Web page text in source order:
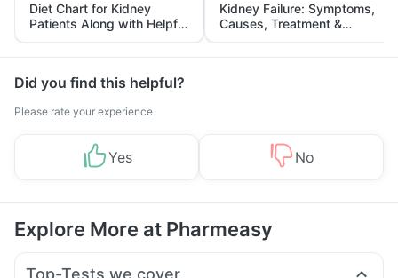
Diet Chart for Kidney
Patients Along with Helpful
Tips
Kidney Failure: Symptoms,
Causes, Treatment &
Prevention
Did you find this helpful?
Please rate your experience
Yes No
Explore More at Pharmeasy
Top-Tests we cover